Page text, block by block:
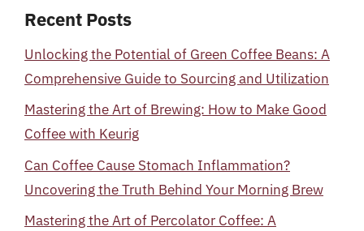
Recent Posts
Unlocking the Potential of Green Coffee Beans: A
Comprehensive Guide to Sourcing and Utilization
Mastering the Art of Brewing: How to Make Good
Coffee with Keurig
Can Coffee Cause Stomach Inflammation?
Uncovering the Truth Behind Your Morning Brew
Mastering the Art of Percolator Coffee: A